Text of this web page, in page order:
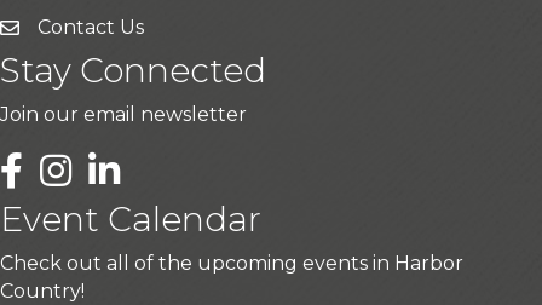
Contact Us
Stay Connected
Join our email newsletter
LinkedIn
Event Calendar
Check out all of the upcoming events in Harbor
Country!